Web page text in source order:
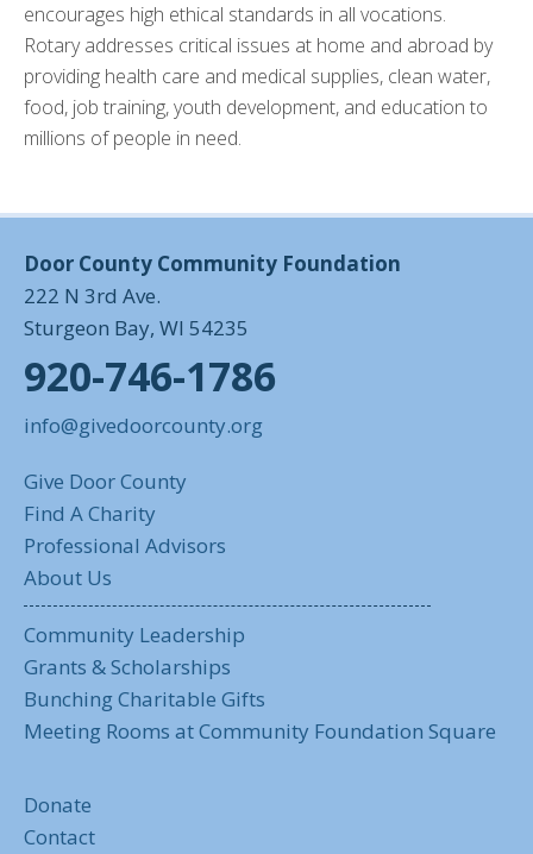
encourages high ethical standards in all vocations.
Rotary addresses critical issues at home and abroad by
providing health care and medical supplies, clean water,
food, job training, youth development, and education to
millions of people in need.
Door County Community Foundation
222 N 3rd Ave.
Sturgeon Bay, WI 54235
920-746-1786
info@givedoorcounty.org
Give Door County
Find A Charity
Professional Advisors
About Us
Community Leadership
Grants & Scholarships
Bunching Charitable Gifts
Meeting Rooms at Community Foundation Square
Donate
Contact